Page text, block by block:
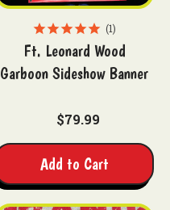
1
Ft. Leonard Wood
Garboon Sideshow Banner
$79.99
Add to Cart